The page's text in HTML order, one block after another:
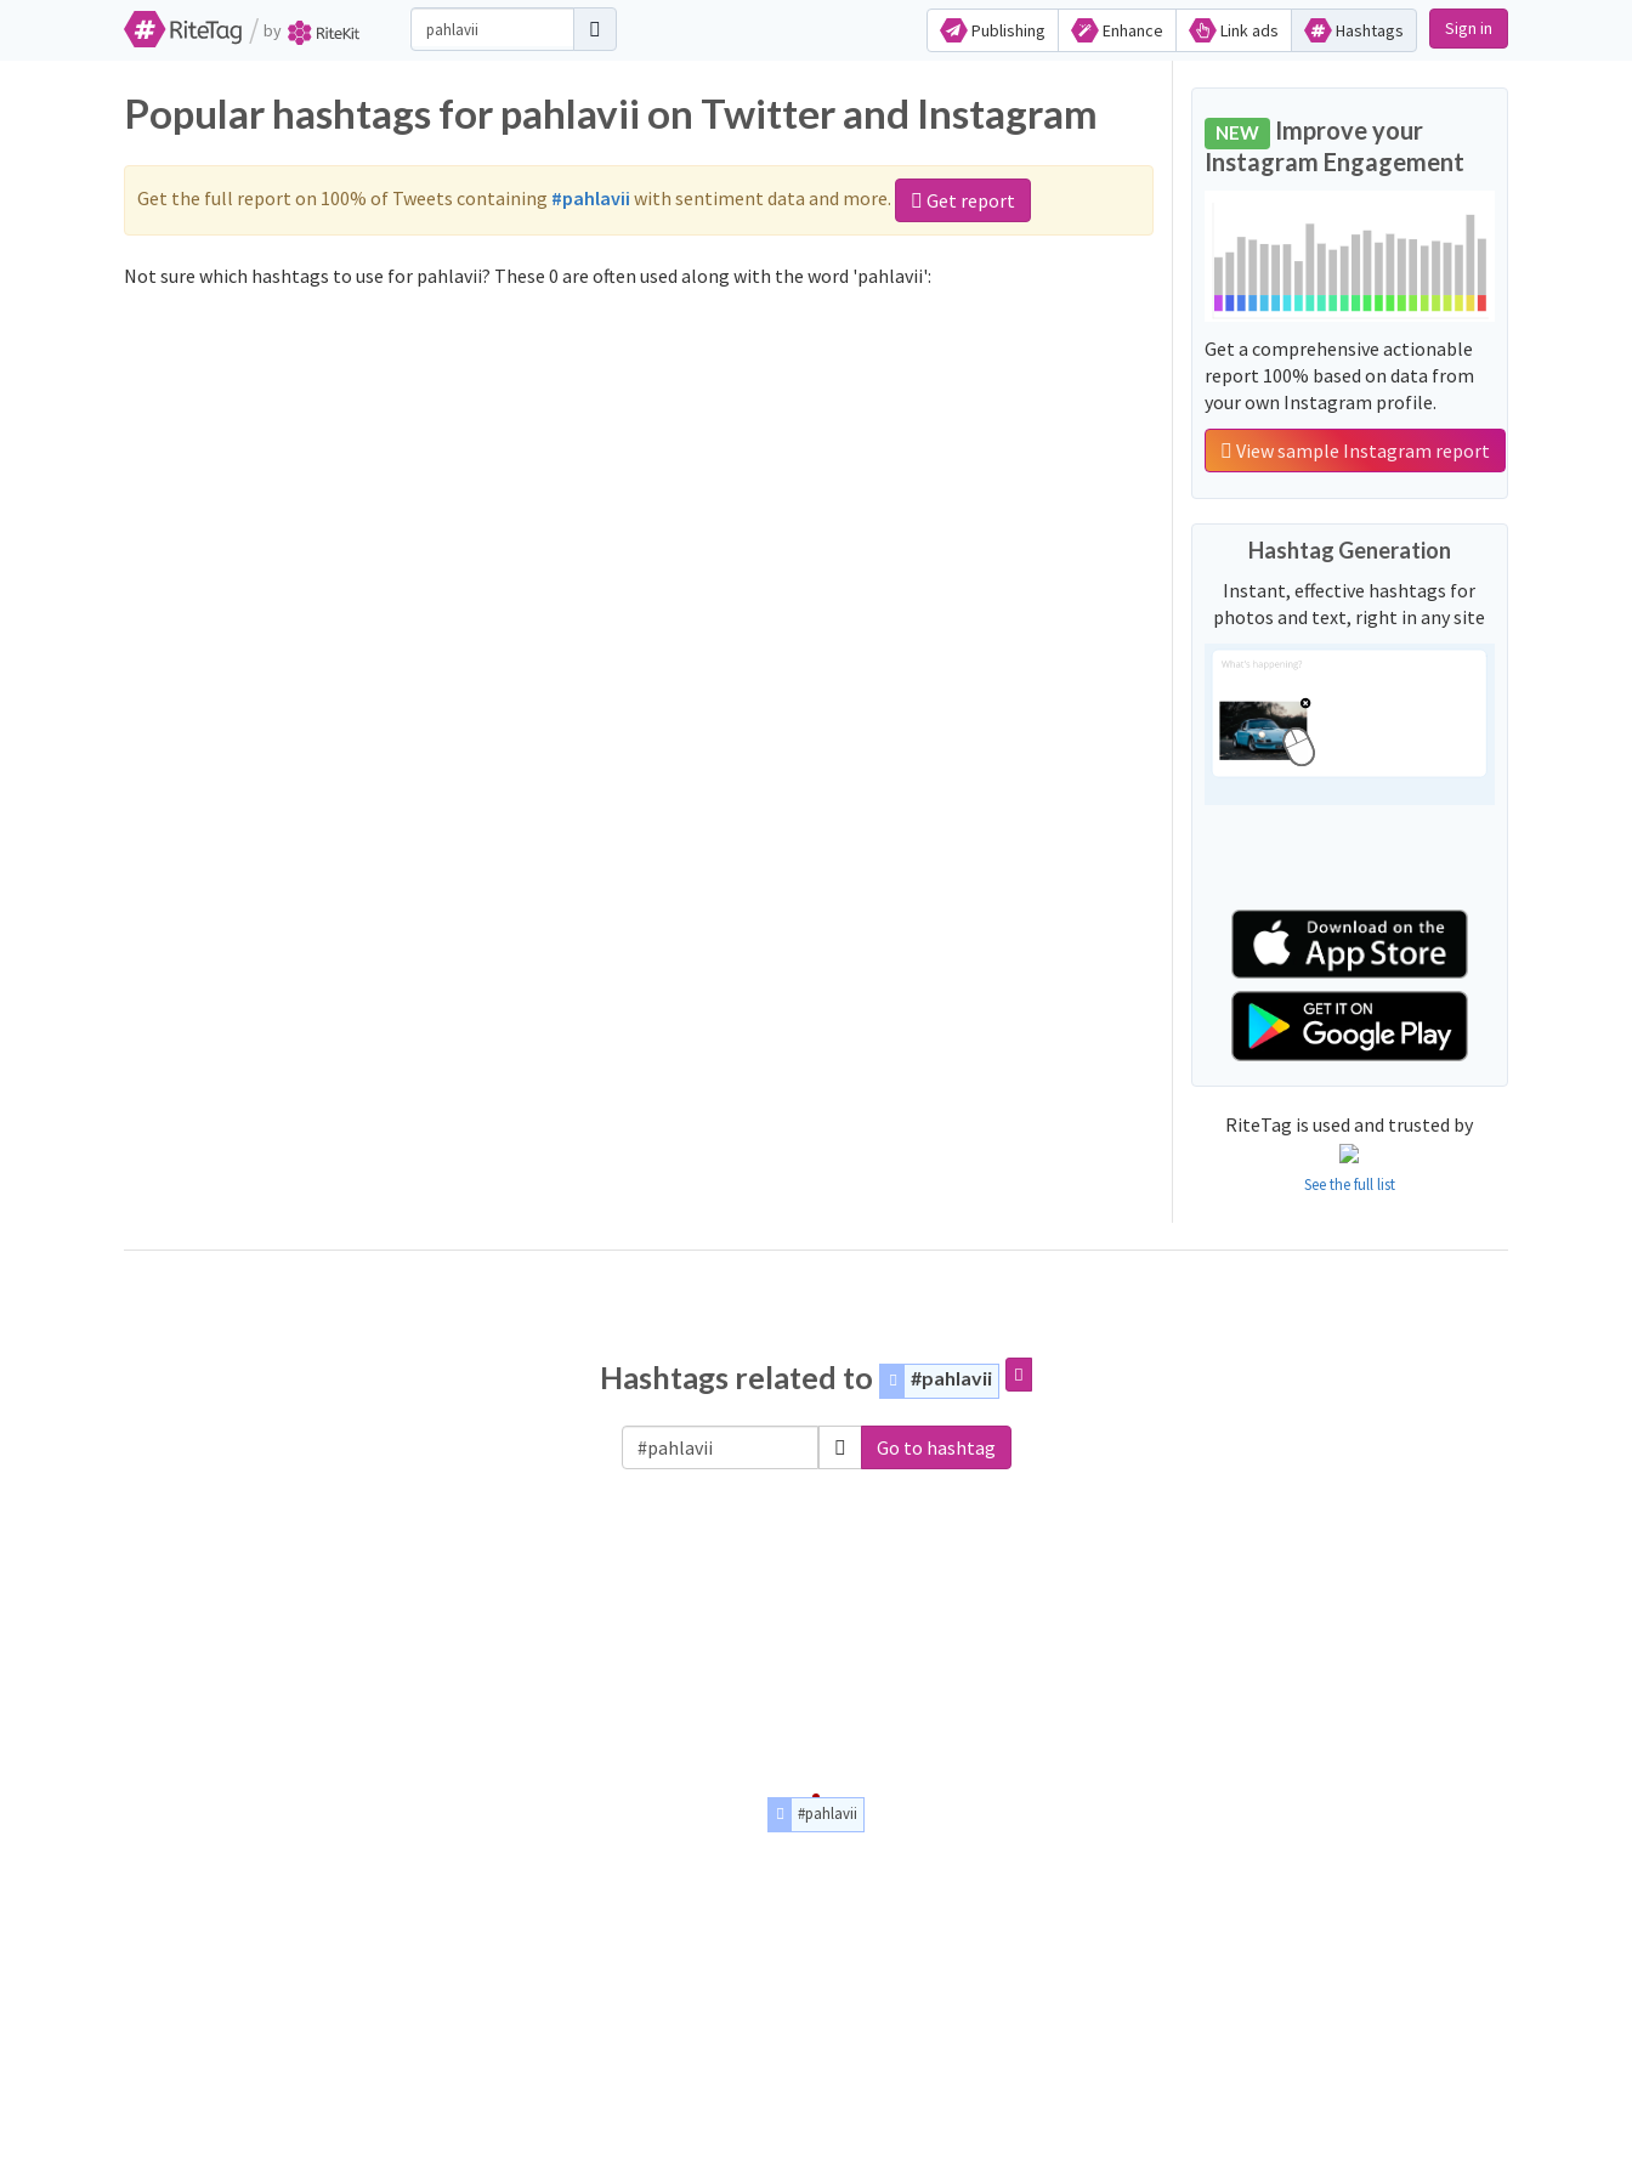
/ by Publishing Enhance Link ads Hashtags Sign in
Popular hashtags for pahlavii on Twitter and Instagram
Get the full report on 100% of Tweets containing #pahlavii with sentiment data and more. Get report
Not sure which hashtags to use for pahlavii? These 0 are often used along with the word 'pahlavii':
NEW Improve your
Instagram Engagement
Get a comprehensive actionable
report 100% based on data from
your own Instagram profile.
View sample Instagram report
Hashtag Generation
Instant, effective hashtags for
photos and text, right in any site
RiteTag is used and trusted by
See the full list
Hashtags related to #pahlavii
Go to hashtag
#pahlavii